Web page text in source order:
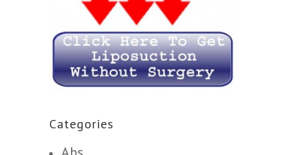
Categories